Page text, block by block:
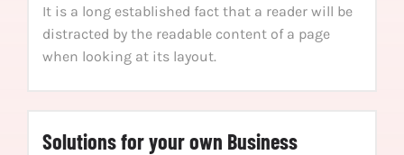
It is a long established fact that a reader will be
distracted by the readable content of a page
when looking at its layout.
Solutions for your own Business